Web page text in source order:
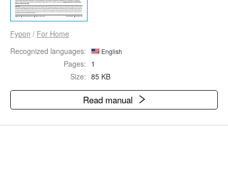
Fypon / For Home
Recognized languages:
English
Pages: 1
Size: 85 KB
Read manual